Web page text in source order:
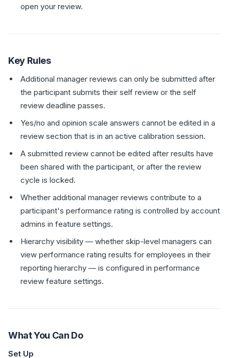
open your review.
Key Rules
Additional manager reviews can only be submitted after
the participant submits their self review or the self
review deadline passes.
Yes/no and opinion scale answers cannot be edited in a
review section that is in an active calibration session.
A submitted review cannot be edited after results have
been shared with the participant, or after the review
cycle is locked.
Whether additional manager reviews contribute to a
participant's performance rating is controlled by account
admins in feature settings.
Hierarchy visibility — whether skip-level managers can
view performance rating results for employees in their
reporting hierarchy — is configured in performance
review feature settings.
What You Can Do
Set Up